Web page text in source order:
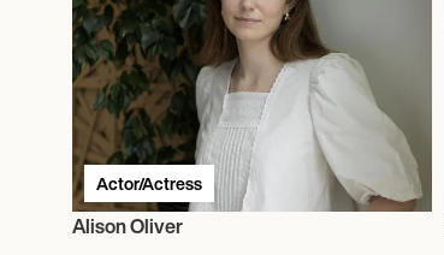
Actor/Actress
Alison Oliver